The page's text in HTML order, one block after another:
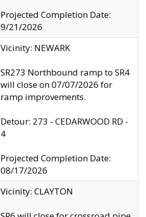
Projected Completion Date:
9/21/2026
Vicinity: NEWARK
SR273 Northbound ramp to SR4
will close on 07/07/2026 for
ramp improvements.
Detour: 273 - CEDARWOOD RD -
4
Projected Completion Date:
08/17/2026
Vicinity: CLAYTON